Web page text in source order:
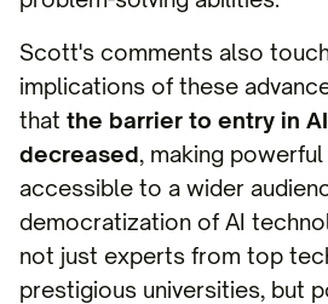
Scott's comments also
implications of these
that the barrier to entry in
decreased, making
accessible to a wider
democratization of AI
not just experts from top
prestigious universities, but